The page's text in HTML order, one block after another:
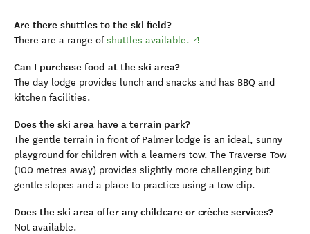
Are there shuttles to the ski field?
There are a range of shuttles available. (opens in new window)
Can I purchase food at the ski area?
The day lodge provides lunch and snacks and has BBQ and
kitchen facilities.
Does the ski area have a terrain park?
The gentle terrain in front of Palmer lodge is an ideal, sunny
playground for children with a learners tow. The Traverse Tow
(100 metres away) provides slightly more challenging but
gentle slopes and a place to practice using a tow clip.
Does the ski area offer any childcare or crèche services?
Not available.